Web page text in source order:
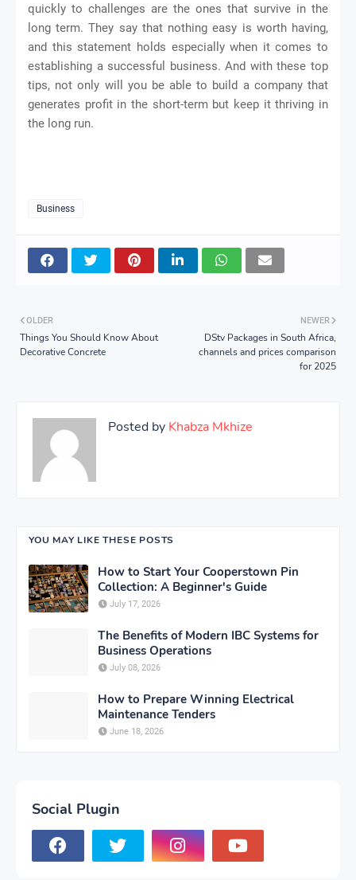
quickly to challenges are the ones that survive in the
long term. They say that nothing easy is worth having,
and this statement holds especially when it comes to
establishing a successful business. And with these top
tips, not only will you be able to build a company that
generates profit in the short-term but keep it thriving in
the long run.
Business
NEWER
DStv Packages in South Africa,
channels and prices comparison
for 2025
OLDER
Things You Should Know About
Decorative Concrete
Posted by Khabza Mkhize
YOU MAY LIKE THESE POSTS
How to Start Your Cooperstown Pin
Collection: A Beginner's Guide
July 17, 2026
The Benefits of Modern IBC Systems for
Business Operations
July 08, 2026
How to Prepare Winning Electrical
Maintenance Tenders
June 18, 2026
Social Plugin